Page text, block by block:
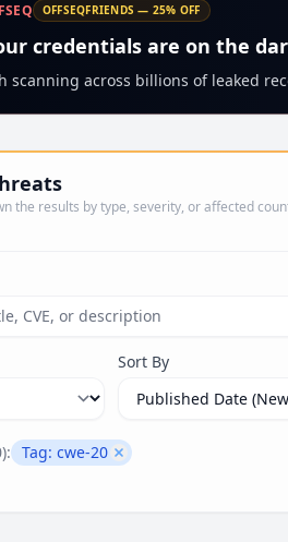
OFFSEQFRIENDS — 25% OFF
credentials are on the
scanning across billions of leaked
the results by type, severity, or affected
Sort By
): Tag: cwe-20 Remove filter